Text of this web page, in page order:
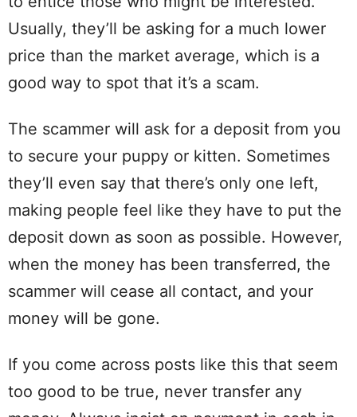
Usually, they’ll be asking for a much lower
price than the market average, which is a
good way to spot that it’s a scam.
The scammer will ask for a deposit from you
to secure your puppy or kitten. Sometimes
they’ll even say that there’s only one left,
making people feel like they have to put the
deposit down as soon as possible. However,
when the money has been transferred, the
scammer will cease all contact, and your
money will be gone.
If you come across posts like this that seem
too good to be true, never transfer any